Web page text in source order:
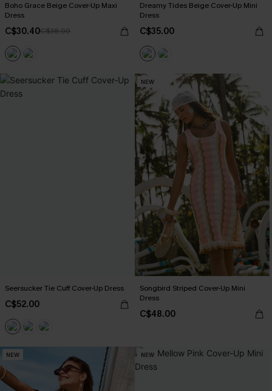
Boho Grace Beige Cover-Up Maxi
Dress
C$30.40C$38.00
Dreamy Tides Beige Cover-Up Mini
Dress
C$35.00
Seersucker Tie Cuff Cover-Up Dress
C$52.00
NEW
Songbird Striped Cover-Up Mini
Dress
C$48.00
NEW NEW